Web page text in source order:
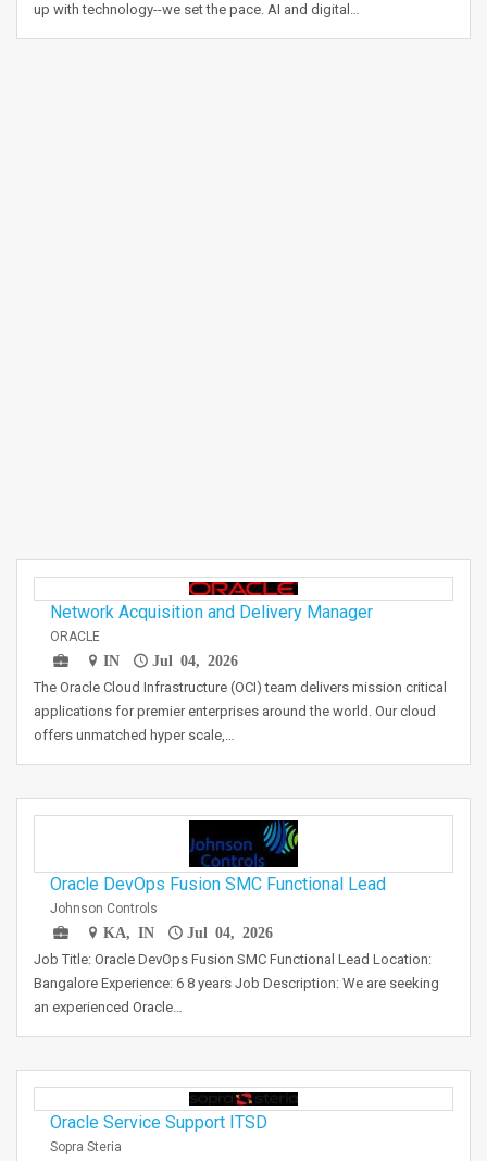
up with technology--we set the pace. AI and digital…
Network Acquisition and Delivery Manager
ORACLE
IN
Jul 04, 2026
The Oracle Cloud Infrastructure (OCI) team delivers mission critical
applications for premier enterprises around the world. Our cloud
offers unmatched hyper scale,…
Oracle DevOps Fusion SMC Functional Lead
Johnson Controls
KA, IN
Jul 04, 2026
Job Title: Oracle DevOps Fusion SMC Functional Lead Location:
Bangalore Experience: 6 8 years Job Description: We are seeking
an experienced Oracle…
Oracle Service Support ITSD
Sopra Steria